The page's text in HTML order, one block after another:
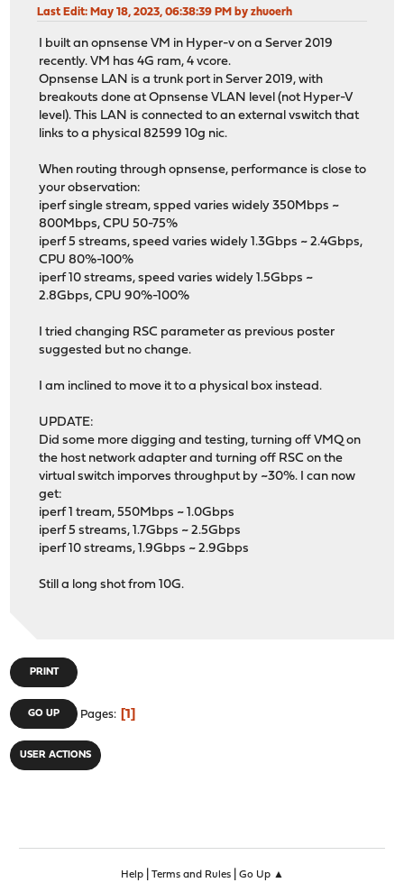
Last Edit: May 18, 2023, 06:38:39 PM by zhuoerh
I built an opnsense VM in Hyper-v on a Server 2019
recently. VM has 4G ram, 4 vcore.
Opnsense LAN is a trunk port in Server 2019, with
breakouts done at Opnsense VLAN level (not Hyper-V
level). This LAN is connected to an external vswitch that
links to a physical 82599 10g nic.
When routing through opnsense, performance is close to
your observation:
iperf single stream, spped varies widely 350Mbps ~
800Mbps, CPU 50-75%
iperf 5 streams, speed varies widely 1.3Gbps ~ 2.4Gbps,
CPU 80%-100%
iperf 10 streams, speed varies widely 1.5Gbps ~
2.8Gbps, CPU 90%-100%
I tried changing RSC parameter as previous poster
suggested but no change.
I am inclined to move it to a physical box instead.
UPDATE:
Did some more digging and testing, turning off VMQ on
the host network adapter and turning off RSC on the
virtual switch imporves throughput by ~30%. I can now
get:
iperf 1 tream, 550Mbps ~ 1.0Gbps
iperf 5 streams, 1.7Gbps ~ 2.5Gbps
iperf 10 streams, 1.9Gbps ~ 2.9Gbps
Still a long shot from 10G.
PRINT
GO UP Pages 1
USER ACTIONS
Help| Terms and Rules| Go Up ▲